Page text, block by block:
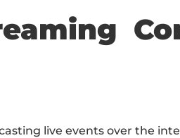
live events over the